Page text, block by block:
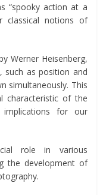
“spooky action at a
classical notions of
Werner Heisenberg,
such as position and
simultaneously. This
characteristic of the
for our
role in various
the development of